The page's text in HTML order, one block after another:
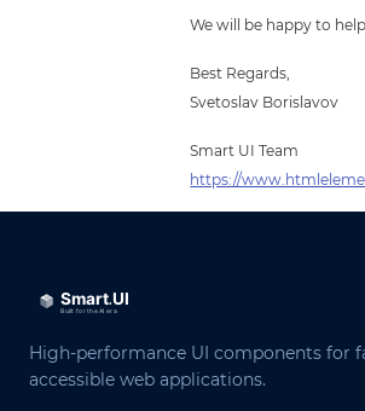
We will be happy to
Best Regards,
Svetoslav Borislavov
Smart UI Team
https://
High-performance UI components for
accessible web applications.